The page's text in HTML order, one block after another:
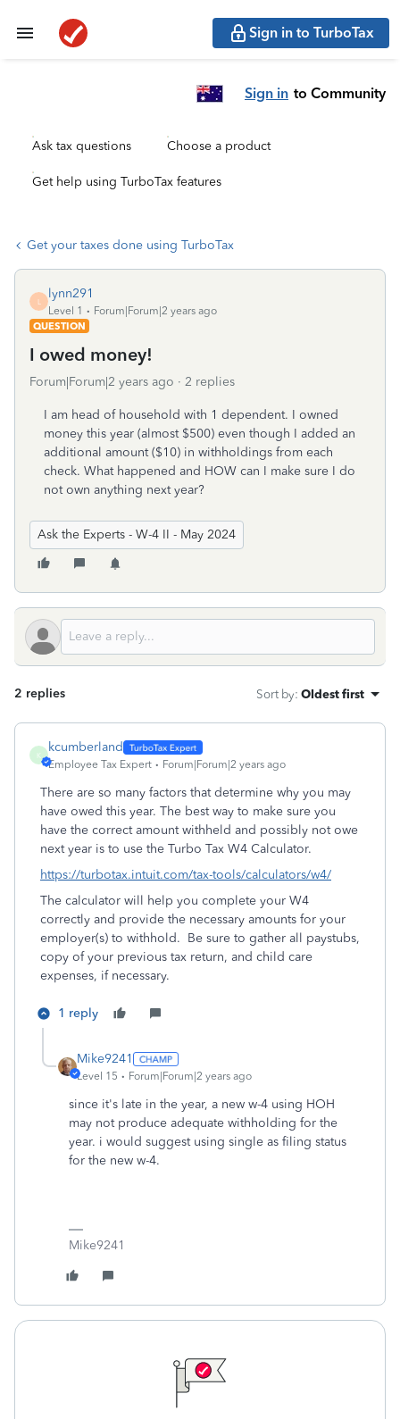
Sign in to TurboTax
Sign in to Community
Ask tax questions Choose a product
Get help using TurboTax features
Get your taxes done using TurboTax
L
lynn291
Level 1
Forum|Forum|2 years ago
QUESTION
I owed money!
Forum|Forum|2 years ago 2 replies
I am head of household with 1 dependent. I owned
money this year (almost $500) even though I added an
additional amount ($10) in withholdings from each
check. What happened and HOW can I make sure I do
not own anything next year?
Ask the Experts - W-4 II - May 2024
2 replies Sort by: Oldest first
K
kcumberland
Employee Tax Expert Forum|Forum|2 years ago
There are so many factors that determine why you may
have owed this year. The best way to make sure you
have the correct amount withheld and possibly not owe
next year is to use the Turbo Tax W4 Calculator.
https://turbotax.intuit.com/tax-tools/calculators/w4/
The calculator will help you complete your W4
correctly and provide the necessary amounts for your
employer(s) to withhold. Be sure to gather all paystubs,
copy of your previous tax return, and child care
expenses, if necessary.
1 reply
Mike9241
Level 15 Forum|Forum|2 years ago
since it's late in the year, a new w-4 using HOH
may not produce adequate withholding for the
year. i would suggest using single as filing status
for the new w-4.
Mike9241